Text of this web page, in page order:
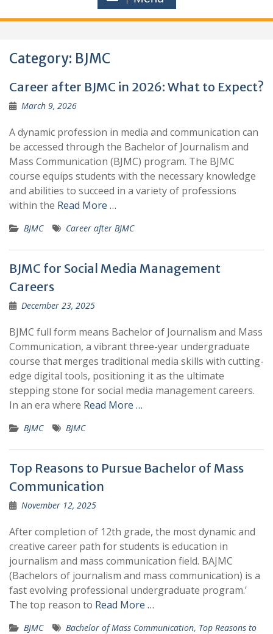
Category: BJMC
Career after BJMC in 2026: What to Expect?
March 9, 2026
A dynamic profession in media and communication can
be accessed through the Bachelor of Journalism and
Mass Communication (BJMC) program. The BJMC
course equips students with the necessary knowledge
and abilities to succeed in a variety of professions
within the Read More …
BJMC Career after BJMC
BJMC for Social Media Management
Careers
December 23, 2025
BJMC full form means Bachelor of Journalism and Mass
Communication, a vibrant three-year undergraduate
course that merges traditional media skills with cutting-
edge digital tools, positioning it as the ultimate
stepping stone for social media management careers.
In an era where Read More …
BJMC BJMC
Top Reasons to Pursue Bachelor of Mass
Communication
November 12, 2025
After completion of 12th grade, the most dynamic and
creative career path for students is education in
journalism and mass communication field. BAJMC
(Bachelors of journalism and mass communication) is a
fast evolving professional undergraduate program.’
The top reason to Read More …
BJMC Bachelor of Mass Communication, Top Reasons to